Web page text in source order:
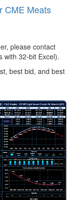
CME Meats
please contact
with 32-bit Excel).
best bid, and best